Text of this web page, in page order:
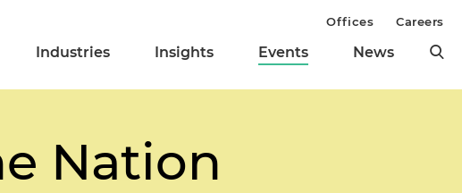
Industries Insights Events News
Offices Careers
Nation